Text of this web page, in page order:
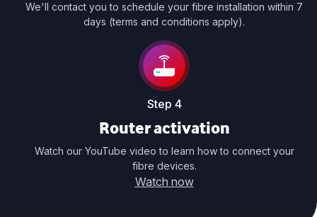
We'll contact you to schedule your fibre installation within 7
days (terms and conditions apply).
Step 4
Router activation
Watch our YouTube video to learn how to connect your
fibre devices.
Watch now